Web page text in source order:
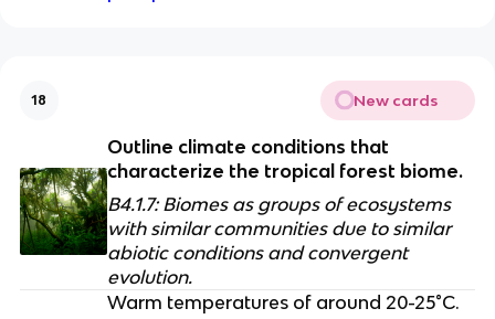
18 New cards
Outline climate conditions that
characterize the tropical forest biome.
B4.1.7: Biomes as groups of ecosystems
with similar communities due to similar
abiotic conditions and convergent
evolution.
Warm temperatures of around 20-25°C.